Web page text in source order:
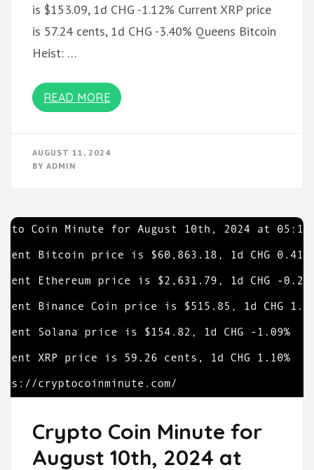
is $153.09, 1d CHG -1.12% Current XRP price
is 57.24 cents, 1d CHG -3.40% Queens Bitcoin
Heist: …
READ MORE
AUGUST 11, 2024
BY ADMIN
Crypto Coin Minute for
August 10th, 2024 at